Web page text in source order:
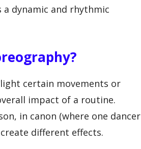
a dynamic and rhythmic
certain movements or
impact of a routine.
in canon (where one dancer
different effects.